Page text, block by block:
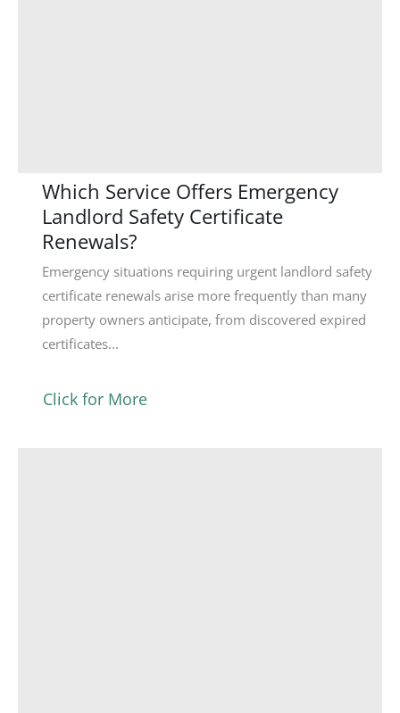
Which Service Offers Emergency
Landlord Safety Certificate
Renewals?
Emergency situations requiring urgent landlord safety
certificate renewals arise more frequently than many
property owners anticipate, from discovered expired
certificates...
Click for More